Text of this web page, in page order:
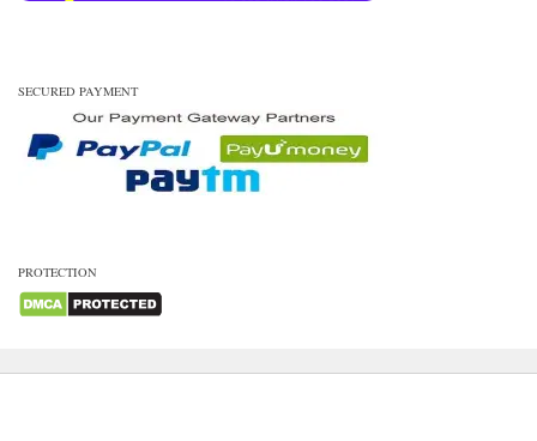
SECURED PAYMENT
PROTECTION